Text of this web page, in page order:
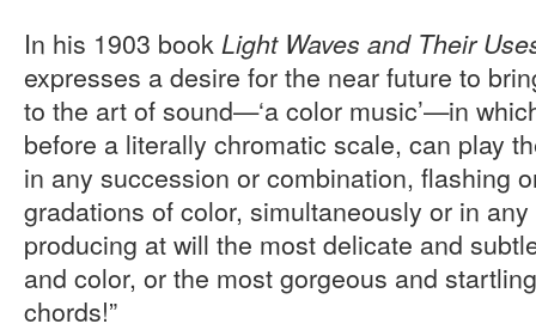
In his 1903 book Light Waves and Their
expresses a desire for the near future to
to the art of sound—‘a color music’—in
before a literally chromatic scale, can play
in any succession or combination, flashing
gradations of color, simultaneously or in
producing at will the most delicate and
and color, or the most gorgeous and
chords!”